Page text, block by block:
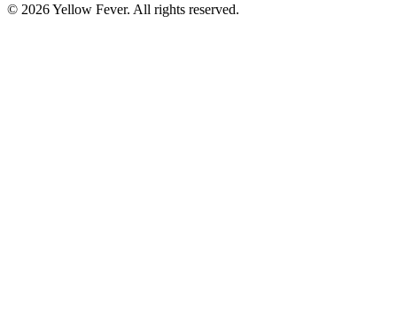
© 2026 Yellow Fever. All rights reserved.